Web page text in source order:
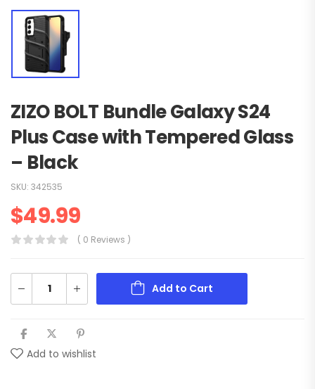
ZIZO BOLT Bundle Galaxy S24
Plus Case with Tempered Glass
– Black
SKU: 342535
$49.99
( 0 Reviews )
Add to Cart
Add to wishlist